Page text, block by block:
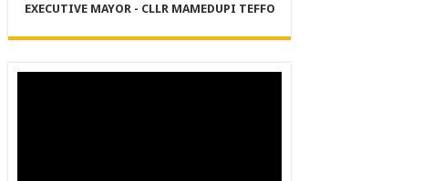
EXECUTIVE MAYOR - CLLR MAMEDUPI TEFFO